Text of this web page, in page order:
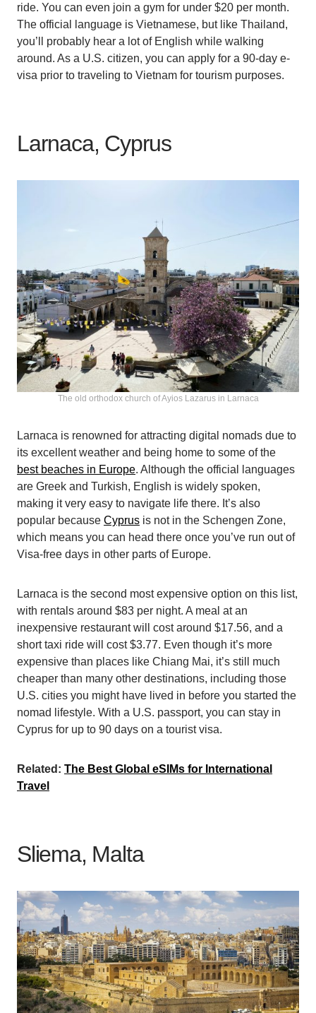
ride. You can even join a gym for under $20 per month.
The official language is Vietnamese, but like Thailand,
you’ll probably hear a lot of English while walking
around. As a U.S. citizen, you can apply for a 90-day e-
visa prior to traveling to Vietnam for tourism purposes.
Larnaca, Cyprus
The old orthodox church of Ayios Lazarus in Larnaca
Larnaca is renowned for attracting digital nomads due to
its excellent weather and being home to some of the
best beaches in Europe. Although the official languages
are Greek and Turkish, English is widely spoken,
making it very easy to navigate life there. It’s also
popular because Cyprus is not in the Schengen Zone,
which means you can head there once you’ve run out of
Visa-free days in other parts of Europe.
Larnaca is the second most expensive option on this list,
with rentals around $83 per night. A meal at an
inexpensive restaurant will cost around $17.56, and a
short taxi ride will cost $3.77. Even though it’s more
expensive than places like Chiang Mai, it’s still much
cheaper than many other destinations, including those
U.S. cities you might have lived in before you started the
nomad lifestyle. With a U.S. passport, you can stay in
Cyprus for up to 90 days on a tourist visa.
Related: The Best Global eSIMs for International
Travel
Sliema, Malta